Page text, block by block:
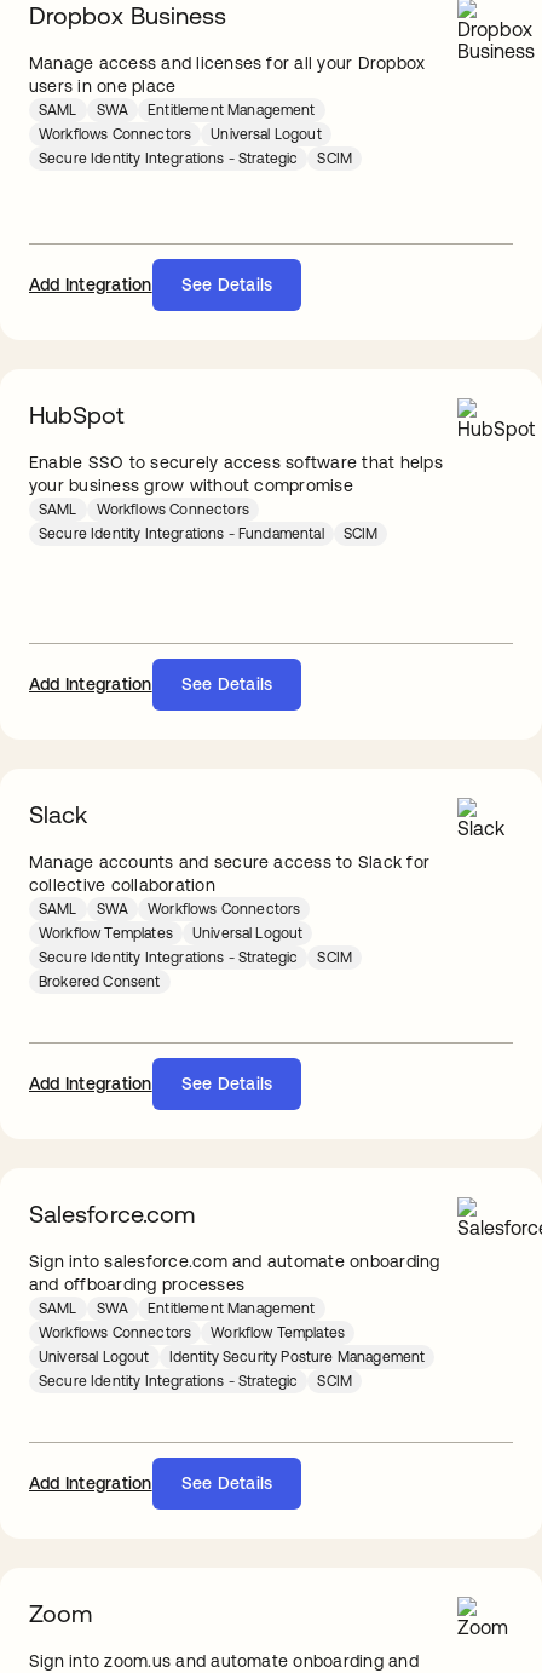
Dropbox Business
Manage access and licenses for all your Dropbox
users in one place
SAML SWA
Entitlement Management
Workflows Connectors
Universal Logout
Secure Identity Integrations - Strategic
SCIM
Add Integration See Details
HubSpot
Enable SSO to securely access software that helps
your business grow without compromise
SAML
Workflows Connectors
Secure Identity Integrations - Fundamental
SCIM
Add Integration See Details
Slack
Manage accounts and secure access to Slack for
collective collaboration
SAML SWA
Workflows Connectors
Workflow Templates
Universal Logout
Secure Identity Integrations - Strategic
SCIM
Brokered Consent
Add Integration See Details
Salesforce.com
Sign into salesforce.com and automate onboarding
and offboarding processes
SAML SWA
Entitlement Management
Workflows Connectors
Workflow Templates
Universal Logout
Identity Security Posture Management
Secure Identity Integrations - Strategic
SCIM
Add Integration See Details
Zoom
Sign into zoom.us and automate onboarding and